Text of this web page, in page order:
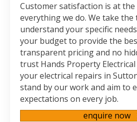
Customer satisfaction is at
everything we do. We take the
understand your specific
your budget to provide the
transparent pricing and no
trust Hands Property
your electrical repairs in
stand by our work and aim to
expectations on every job.
enquire now